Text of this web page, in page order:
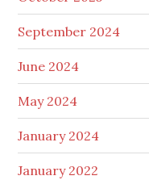
September 2024
June 2024
May 2024
January 2024
January 2022